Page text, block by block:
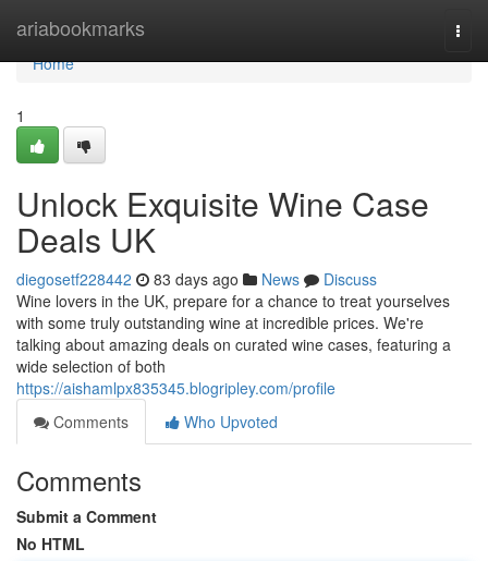
ariabookmarks
Home
Home
1
Unlock Exquisite Wine Case
Deals UK
diegosetf228442 83 days ago News
Discuss
Wine lovers in the UK, prepare for a chance to treat yourselves
with some truly outstanding wine at incredible prices. We're
talking about amazing deals on curated wine cases, featuring a
wide selection of both
https://aishamlpx835345.blogripley.com/profile
Comments
Who Upvoted
Comments
Submit a Comment
No HTML